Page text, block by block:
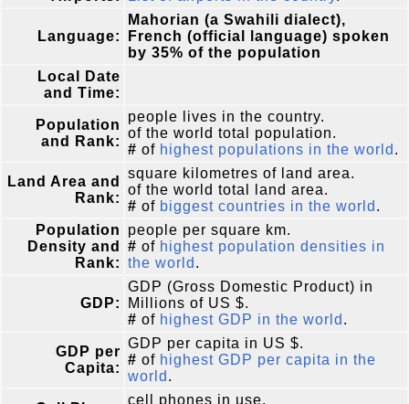
Language:
Mahorian (a Swahili dialect),
French (official language) spoken
by 35% of the population
Local Date
and Time:
Population
and Rank:
people lives in the country.
of the world total population.
# of highest populations in the world .
Land Area and
Rank:
square kilometres of land area.
of the world total land area.
# of biggest countries in the world .
Population
Density and
Rank:
people per square km.
# of highest population densities in
the world .
GDP:
GDP (Gross Domestic Product) in
Millions of US $.
# of highest GDP in the world .
GDP per
Capita:
GDP per capita in US $.
# of highest GDP per capita in the
world .
cell phones in use.